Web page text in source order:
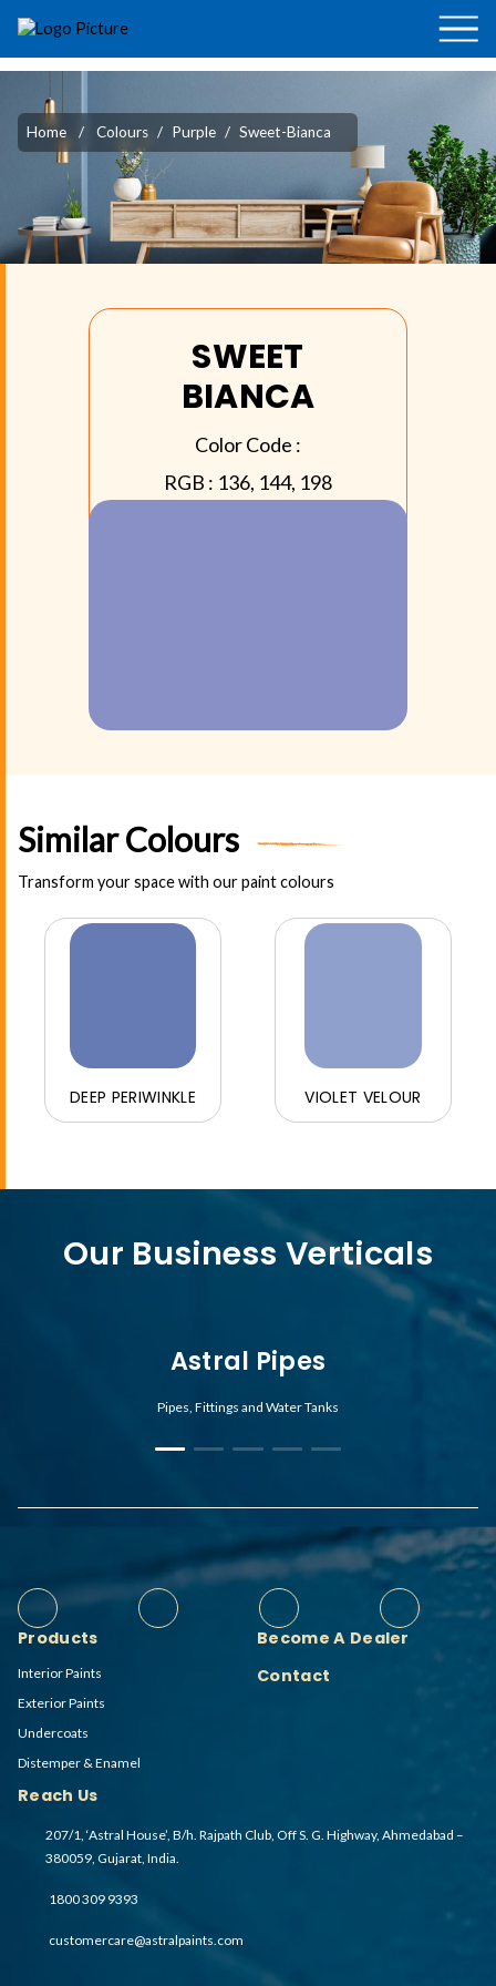
Home / Colours / Purple / Sweet-Bianca
SWEET
BIANCA
Color Code :
RGB : 136, 144, 198
Similar Colours
Transform your space with our paint colours
DEEP PERIWINKLE VIOLET VELOUR
Our Business Verticals
Astral Pipes
Pipes, Fittings and Water Tanks
Products
Interior Paints
Exterior Paints
Undercoats
Distemper & Enamel
Become A Dealer
Contact
Reach Us
207/1, ‘Astral House’, B/h. Rajpath Club, Off S. G. Highway, Ahmedabad –
380059, Gujarat, India.
1800 309 9393
customercare@astralpaints.com